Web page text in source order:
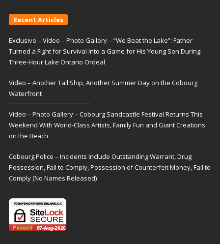
Recent Articles
Exclusive – Video – Photo Gallery – “We Beat the Lake”: Father
Turned a Fight for Survival Into a Game for His Young Son During
Three-Hour Lake Ontario Ordeal
Video – Another Tall Ship, Another Summer Day on the Cobourg
Waterfront
Video – Photo Gallery – Cobourg Sandcastle Festival Returns This
Weekend With World-Class Artists, Family Fun and Giant Creations
on the Beach
Cobourg Police – Incidents Include Outstanding Warrant, Drug
Possession, Fail to Comply, Possession of Counterfeit Money, Fail to
Comply (No Names Released)